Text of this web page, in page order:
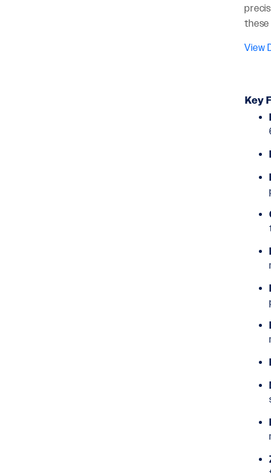
these
View
Key